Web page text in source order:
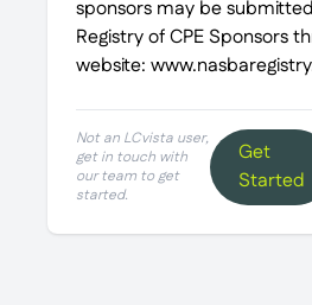
sponsors may be
Registry of CPE Sponsors
website:
Not an LCvista user,
get in touch with
our team to get
started.
Get
Started